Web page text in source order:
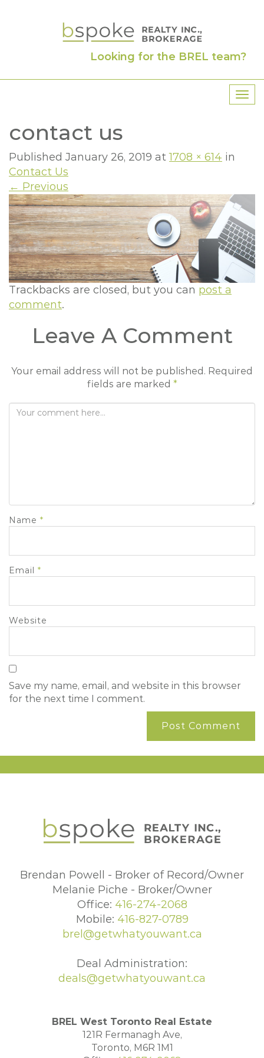
Looking for the BREL team?
T
v
i
g
a
t
contact us
Published January 26, 2019 at1708 × 614 in
Contact Us
← Previous
Trackbacks are closed, but you can post a
comment.
Leave A Comment
Your email address will not be published. Required
fields are marked *
Name *
Email *
Website
Save my name, email, and website in this browser
for the next time I comment.
Brendan Powell - Broker of Record/Owner
Melanie Piche - Broker/Owner
Office: 416-274-2068
Mobile: 416-827-0789
brel@getwhatyouwant.ca
Deal Administration:
deals@getwhatyouwant.ca
BREL West Toronto Real Estate
121R Fermanagh Ave,
Toronto, M6R 1M1